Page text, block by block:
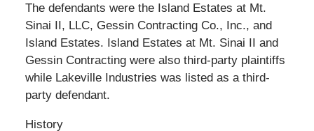
The defendants were the Island Estates at Mt.
Sinai II, LLC, Gessin Contracting Co., Inc., and
Island Estates. Island Estates at Mt. Sinai II and
Gessin Contracting were also third-party plaintiffs
while Lakeville Industries was listed as a third-
party defendant.
History